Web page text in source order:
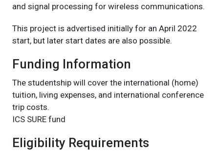
and signal processing for wireless communications.
This project is advertised initially for an April 2022
start, but later start dates are also possible.
Funding Information
The studentship will cover the international (home)
tuition, living expenses, and international conference
trip costs.
ICS SURE fund
Eligibility Requirements